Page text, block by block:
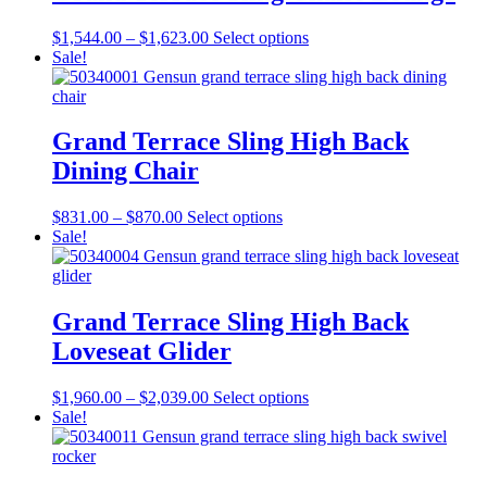
on
the
productoptions
be
the
product
$1,544.00 – $1,623.00Price
$1,544.00
Select optionsThis
has
The
options
the
product
Sale!
Grand Terrace Sling High Back
Dining Chair
$831.00 – $870.00Price
$831.00
Select optionsThis
has
The
options
chosen
on
the
product
Sale!
Grand Terrace Sling High Back
Loveseat Glider
$1,960.00 – $2,039.00Price
$1,960.00
Select optionsThis
has
Sale!